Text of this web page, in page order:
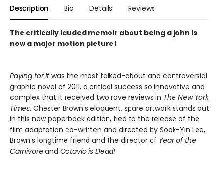
Description Bio Details Reviews
The critically lauded memoir about being a john is
now a major motion picture!
Paying for Itwas the most talked-about and controversial
graphic novel of 2011, a critical success so innovative and
complex that it received two rave reviews in The New York
Times. Chester Brown's eloquent, spare artwork stands out
in this new paperback edition, tied to the release of the
film adaptation co-written and directed by Sook-Yin Lee,
Brown’s longtime friend and the director of Year of the
Carnivore and Octavio is Dead!